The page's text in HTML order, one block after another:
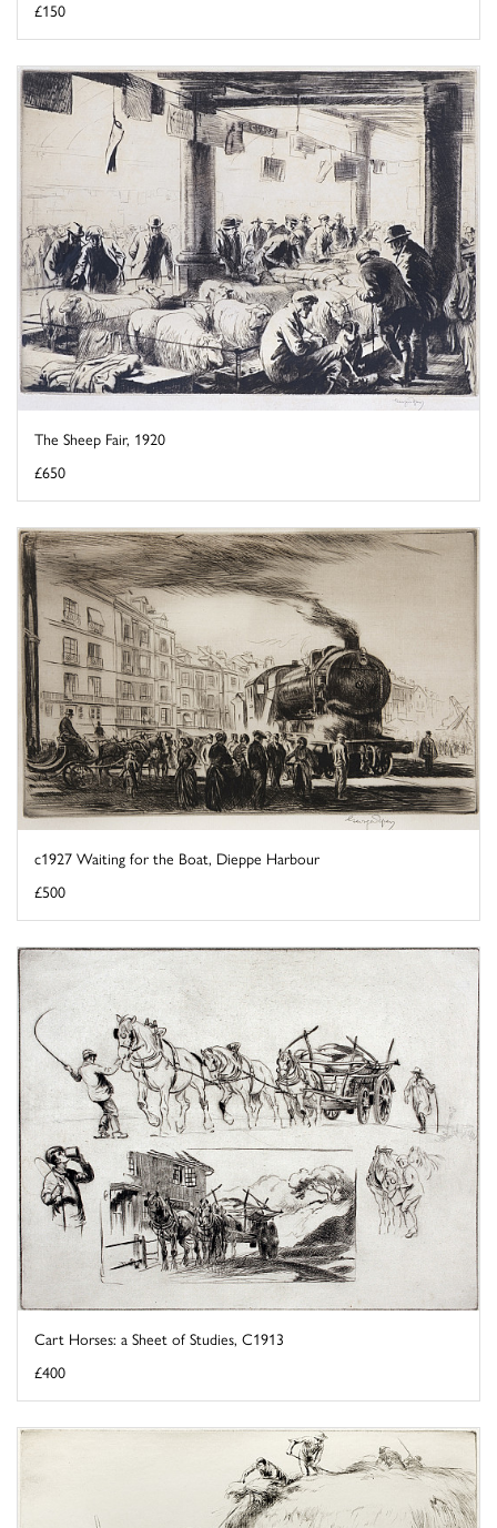
£150
The Sheep Fair, 1920
£650
c1927 Waiting for the Boat, Dieppe Harbour
£500
Cart Horses: a Sheet of Studies, C1913
£400